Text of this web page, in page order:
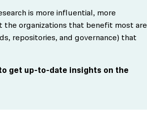
is more influential, more
the organizations that benefit most are
repositories, and governance) that
get up-to-date insights on the